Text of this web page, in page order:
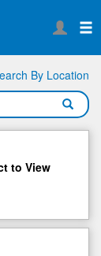
By Location
to View